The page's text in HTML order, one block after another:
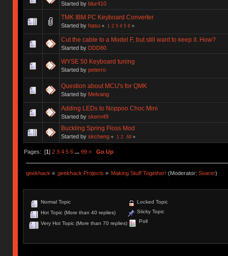
Started by blur410
TMK IBM PC Keyboard Converter
Started by hasu « 1 2 3 4 5 6»
Cut the cable to a Model F, but still want to keep it. How?
Started by DDD80
WYSE 50 Keyboard tuning
Started by peterro
Question about MCU's for QMK
Started by Melvang
Adding LEDs to Noppoo Choc Mini
Started by skern49
Buckling Spring Floss Mod
Started by skcheng « 1 2 All »
Pages: [1] 2 3 4 5 6 ... 99 » Go Up
geekhack » geekhack Projects » Making Stuff Together! (Moderator:Soarer)
Normal Topic
Hot Topic (More than 40 replies)
Very Hot Topic (More than 70 replies)
Locked Topic
Sticky Topic
Poll